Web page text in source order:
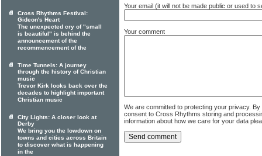
Your email (it will not be made public or used to
Your comment
We are committed to protecting your privacy.
consent to Cross Rhythms storing and
information about how we care for your data
Cross Rhythms Festival:
Gideon's Heart
The unexpected cry of "small
is beautiful" is behind the
announcement of the
recommencement of the
Time Tunnels: A journey
through the history of Christian
music
Trevor Kirk looks back over the
decades to highlight important
Christian music
City Lights: A closer look at
Derby
We bring you the lowdown on
towns and cities across Britain
to discover what is happening
in the